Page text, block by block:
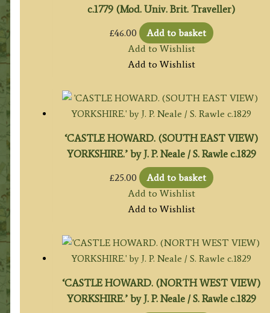
c.1779 (Mod. Univ. Brit. Traveller)
£46.00
Add to basket
Add to Wishlist
Add to Wishlist
‘CASTLE HOWARD. (SOUTH EAST VIEW)
YORKSHIRE.’ by J. P. Neale / S. Rawle c.1829
£25.00
Add to basket
Add to Wishlist
Add to Wishlist
‘CASTLE HOWARD. (NORTH WEST VIEW)
YORKSHIRE.’ by J. P. Neale / S. Rawle c.1829